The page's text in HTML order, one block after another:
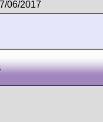
06/2017